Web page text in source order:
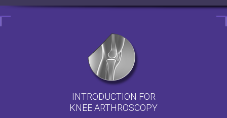
INTRODUCTION FOR
KNEE ARTHROSCOPY